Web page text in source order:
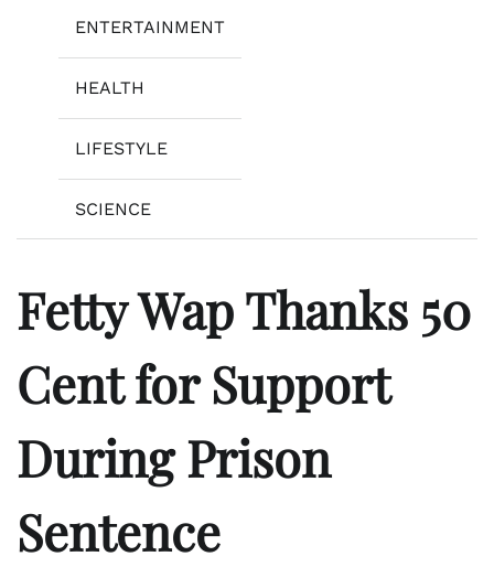
ENTERTAINMENT
HEALTH
LIFESTYLE
SCIENCE
Fetty Wap Thanks 50
Cent for Support
During Prison
Sentence